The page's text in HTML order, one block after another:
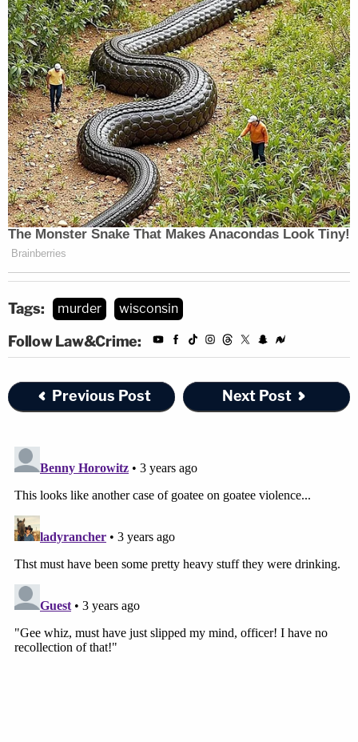
Tags: murder wisconsin
Follow Law&Crime:
Previous Post Next Post